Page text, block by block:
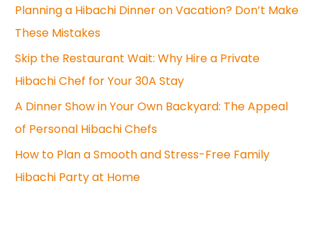
Planning a Hibachi Dinner on Vacation? Don’t Make
These Mistakes
Skip the Restaurant Wait: Why Hire a Private
Hibachi Chef for Your 30A Stay
A Dinner Show in Your Own Backyard: The Appeal
of Personal Hibachi Chefs
How to Plan a Smooth and Stress-Free Family
Hibachi Party at Home